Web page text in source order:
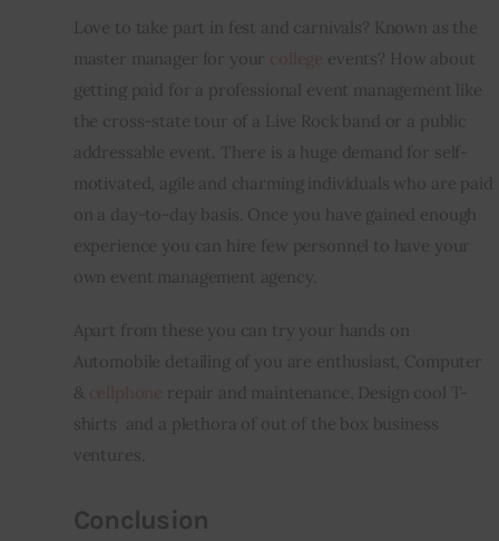
Love to take part in fest and carnivals? Known as the
master manager for your
events? How about
getting paid for a professional event management like
the cross-state tour of a Live Rock band or a public
addressable event. There is a huge demand for self-
motivated, agile and charming individuals who are paid
on a day-to-day basis. Once you have gained enough
experience you can hire few personnel to have your
own event management agency.
Apart from these you can try your hands on
Automobile detailing of you are enthusiast, Computer
&
repair and maintenance, Design cool T-
shirts  and a plethora of out of the box business
ventures.
Conclusion